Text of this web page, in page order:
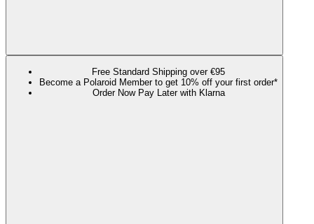
Free Standard Shipping over €95
Become a Polaroid Member to get 10% off your first order*
Order Now Pay Later with Klarna